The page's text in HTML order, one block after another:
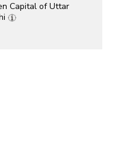
Capital of Uttar